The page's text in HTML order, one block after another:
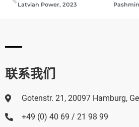
Latvian Power, 2023
联系我们
Gotenstr. 21, 20097 Hamburg,
+49 (0) 40 69 / 21 98 99